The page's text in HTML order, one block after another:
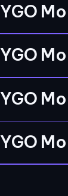
YGO
YGO
YGO
YGO